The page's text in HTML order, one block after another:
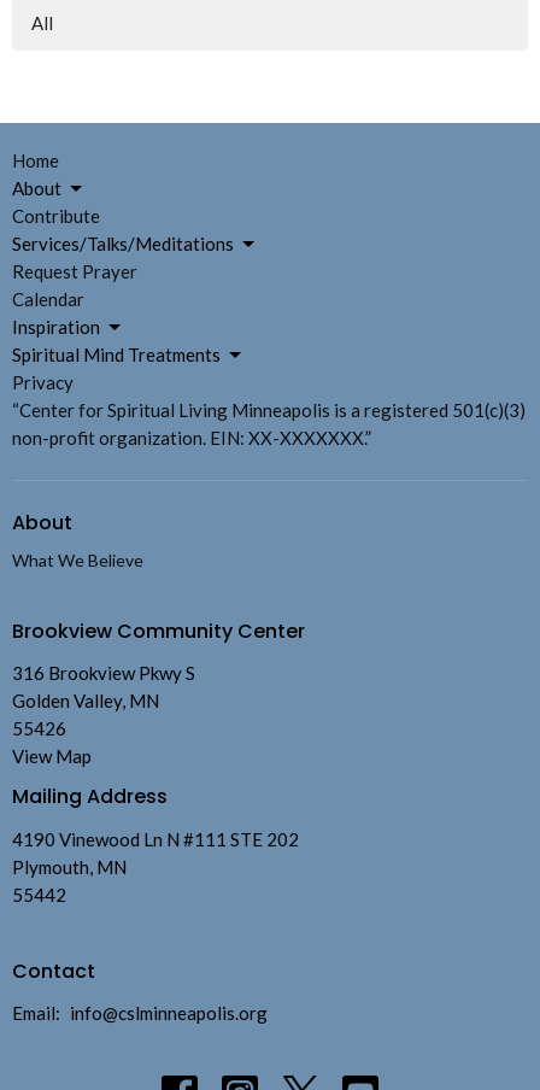
All
Home
About
Contribute
Services/Talks/Meditations
Request Prayer
Calendar
Inspiration
Spiritual Mind Treatments
Privacy
“Center for Spiritual Living Minneapolis is a registered 501(c)(3)
non-profit organization. EIN: XX-XXXXXXX.”
About
What We Believe
Brookview Community Center
316 Brookview Pkwy S
Golden Valley, MN
55426
View Map
Mailing Address
4190 Vinewood Ln N #111 STE 202
Plymouth, MN
55442
Contact
Email: info@cslminneapolis.org